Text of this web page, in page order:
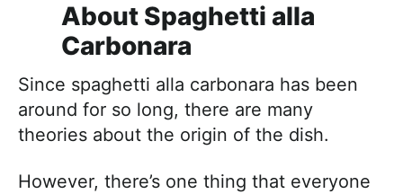
About Spaghetti alla
Carbonara
Since spaghetti alla carbonara has been
around for so long, there are many
theories about the origin of the dish.
However, there’s one thing that everyone